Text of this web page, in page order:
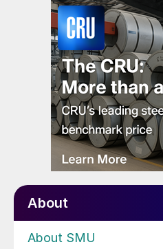
About
About SMU